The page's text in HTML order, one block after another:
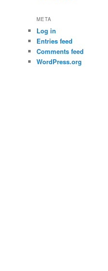
META
Log in
Entries feed
Comments feed
WordPress.org